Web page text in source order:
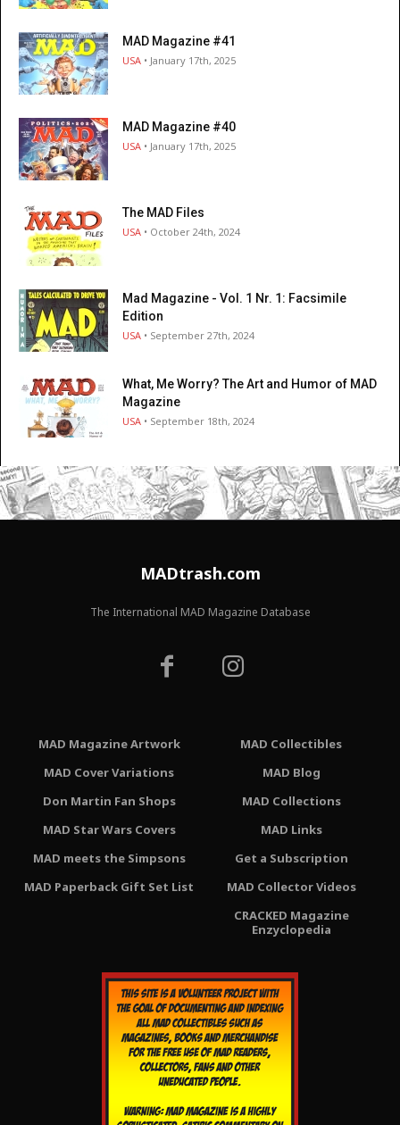
MAD Magazine #41
USA • January 17th, 2025
MAD Magazine #40
USA • January 17th, 2025
The MAD Files
USA • October 24th, 2024
Mad Magazine - Vol. 1 Nr. 1: Facsimile
Edition
USA • September 27th, 2024
What, Me Worry? The Art and Humor of MAD
Magazine
USA • September 18th, 2024
MADtrash.com
The International MAD Magazine Database
MAD Magazine Artwork
MAD Cover Variations
Don Martin Fan Shops
MAD Star Wars Covers
MAD meets the Simpsons
MAD Paperback Gift Set List
MAD Collectibles
MAD Blog
MAD Collections
MAD Links
Get a Subscription
MAD Collector Videos
CRACKED Magazine
Enzyclopedia